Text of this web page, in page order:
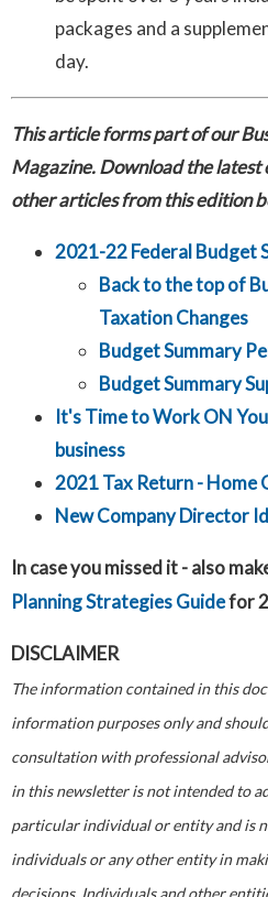
packages and a
day.
This article forms part of our
Magazine. Download the latest
other articles from this edition
2021-22 Federal Budget
Back to the top of
Taxation Changes
Budget Summary
Budget Summary
It's Time to Work ON
business
2021 Tax Return - Home
New Company Director
In case you missed it - also
Planning Strategies Guidefor
DISCLAIMER
The information contained in this
information purposes only and
consultation with professional
in this newsletter is not intended to
particular individual or entity and is
individuals or any other entity in
decisions. Individuals and other